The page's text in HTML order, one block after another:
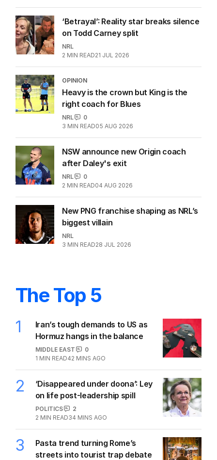
‘Betrayal’: Reality star breaks silence
on Todd Carney split
NRL
2 MIN READ21 JUL 2026
OPINION
Heavy is the crown but King is the
right coach for Blues
NRL
0
3 MIN READ05 AUG 2026
NSW announce new Origin coach
after Daley's exit
NRL
0
2 MIN READ04 AUG 2026
New PNG franchise shaping as NRL’s
biggest villain
NRL
3 MIN READ28 JUL 2026
The Top 5
1
Iran’s tough demands to US as
Hormuz hangs in the balance
MIDDLE EAST
0
1 MIN READ42 MINS AGO
2
‘Disappeared under doona’: Ley
on life post-leadership spill
POLITICS
2
2 MIN READ34 MINS AGO
3
Pasta trend turning Rome’s
streets into tourist trap debate